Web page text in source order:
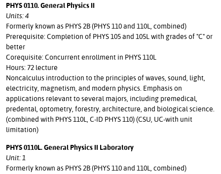
PHYS 0110. General Physics II
Units: 4
Formerly known as PHYS 2B (PHYS 110 and 110L, combined)
Prerequisite: Completion of PHYS 105 and 105L with grades of "C" or
better
Corequisite: Concurrent enrollment in PHYS 110L
Hours: 72 lecture
Noncalculus introduction to the principles of waves, sound, light,
electricity, magnetism, and modern physics. Emphasis on
applications relevant to several majors, including premedical,
predental, optometry, forestry, architecture, and biological science.
(combined with PHYS 110L, C-ID PHYS 110) (CSU, UC-with unit
limitation)
PHYS 0110L. General Physics II Laboratory
Unit: 1
Formerly known as PHYS 2B (PHYS 110 and 110L, combined)